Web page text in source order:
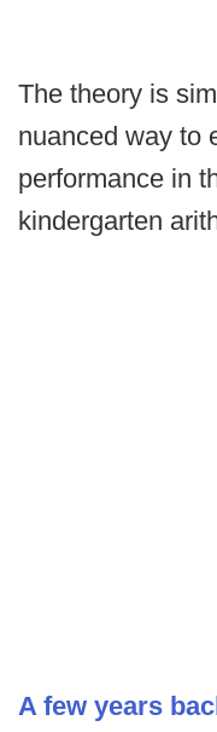
The theory is
nuanced way to
performance in
kindergarten
A few years